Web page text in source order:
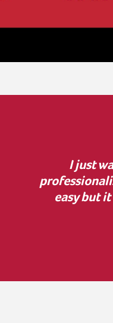
“Thank you
the court